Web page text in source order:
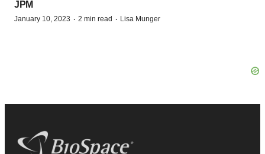
JPM
January 10, 2023 · 2 min read · Lisa Munger